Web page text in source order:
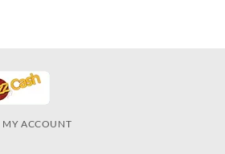
MY ACCOUNT